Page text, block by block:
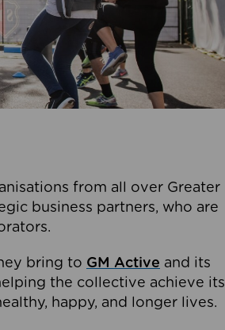
from all over Greater
business partners, who are
bring to GM Active and its
the collective achieve its
happy, and longer lives.